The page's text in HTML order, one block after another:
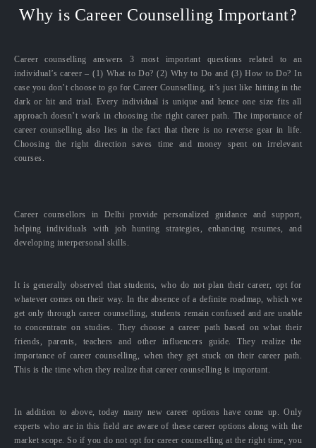
Why is Career Counselling Important?
Career counselling answers 3 most important questions related to an
individual’s career – (1) What to Do? (2) Why to Do and (3) How to Do? In
case you don’t choose to go for Career Counselling, it’s just like hitting in the
dark or hit and trial. Every individual is unique and hence one size fits all
approach doesn’t work in choosing the right career path. The importance of
career counselling also lies in the fact that there is no reverse gear in life.
Choosing the right direction saves time and money spent on irrelevant
courses.
Career counsellors in Delhi provide personalized guidance and support,
helping individuals with job hunting strategies, enhancing resumes, and
developing interpersonal skills.
It is generally observed that students, who do not plan their career, opt for
whatever comes on their way. In the absence of a definite roadmap, which we
get only through career counselling, students remain confused and are unable
to concentrate on studies. They choose a career path based on what their
friends, parents, teachers and other influencers guide. They realize the
importance of career counselling, when they get stuck on their career path.
This is the time when they realize that career counselling is important.
In addition to above, today many new career options have come up. Only
experts who are in this field are aware of these career options along with the
market scope. So if you do not opt for career counselling at the right time, you